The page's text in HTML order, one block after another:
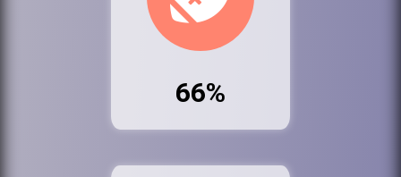
66%